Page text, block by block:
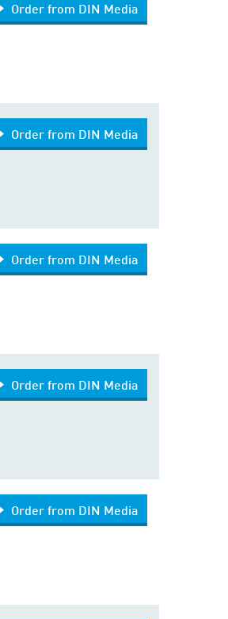
Order from DIN Media
Order from DIN Media
Order from DIN Media
Order from DIN Media
Order from DIN Media